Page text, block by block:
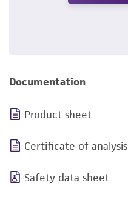
Documentation
Product sheet
Certificate of analysis
Safety data sheet